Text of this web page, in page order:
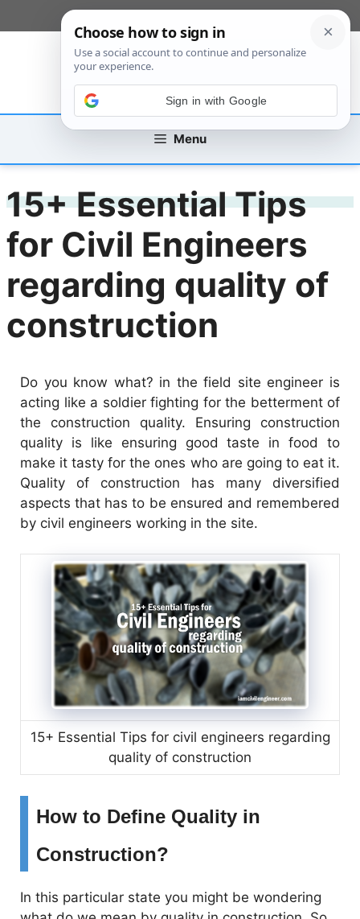
to
Menu
15+ Essential Tips
for Civil Engineers
regarding quality of
construction
Do you know what? in the field site engineer is
acting like a soldier fighting for the betterment of
the construction quality. Ensuring construction
quality is like ensuring good taste in food to
make it tasty for the ones who are going to eat it.
Quality of construction has many diversified
aspects that has to be ensured and remembered
by civil engineers working in the site.
15+ Essential Tips for civil engineers regarding
quality of construction
How to Define Quality in
Construction?
In this particular state you might be wondering
Sign in with Google